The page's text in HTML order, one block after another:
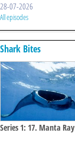
28-07-2026
All episodes
Shark Bites
Series 1: 17. Manta Ray